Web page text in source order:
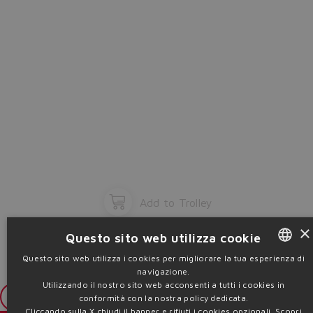
Add to Trolley
Login
×
Questo sito web utilizza cookie
Questo sito web utilizza i cookies per migliorare la tua esperienza di
navigazione.
Utilizzando il nostro sito web acconsenti a tutti i cookies in
conformità con la nostra policy dedicata.